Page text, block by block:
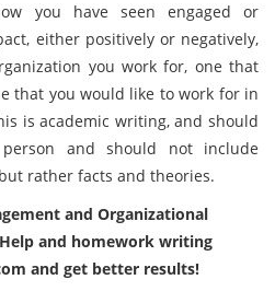
you have seen engaged or
either positively or negatively,
you work for, one that
that you would like to work for in
is academic writing, and should
and should not include
rather facts and theories.
and Organizational
and homework writing
and get better results!